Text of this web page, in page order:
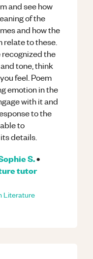
and see how
of the
and how the
to these.
recognized the
tone, think
feel. Poem
emotion in the
with it and
to the
to
details.
S.•
tutor
Literature